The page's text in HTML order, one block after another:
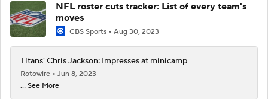
NFL roster cuts tracker: List of every team's
moves
CBS Sports Aug 30, 2023
Titans' Chris Jackson: Impresses at minicamp
Rotowire
Jun 8, 2023
... See More